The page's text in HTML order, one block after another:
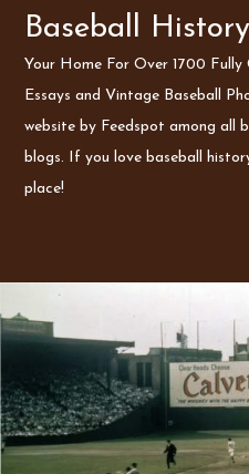
SkipBaseball
Your Home For Over 1700
Essays and Vintage Baseball
website by Feedspot among all
blogs. If you love baseball
place!